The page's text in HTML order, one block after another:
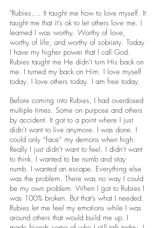
"Rubies…. It taught me how to love myself. It
taught me that it’s ok to let others love me. I
learned I was worthy. Worthy of love,
worthy of life, and worthy of sobriety. Today
I have my higher power that I call God.
Rubies taught me He didn’t turn His back on
me. I turned my back on Him. I love myself
today. I love others today. I am free today.
Before coming into Rubies, I had overdosed
multiple times. Some on purpose and others
by accident. It got to a point where I just
didn’t want to live anymore. I was done. I
could only “face” my demons when high.
Really I just didn’t want to feel. I didn’t want
to think. I wanted to be numb and stay
numb. I wanted an escape. Everything else
was the problem. There was no way I could
be my own problem. When I got to Rubies I
was 100% broken. But that’s what I needed.
Rubies let me feel my emotions while I was
around others that would build me up. I